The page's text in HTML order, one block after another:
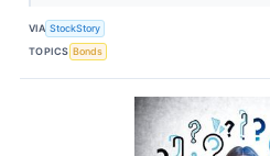
VIA StockStory
TOPICS Bonds